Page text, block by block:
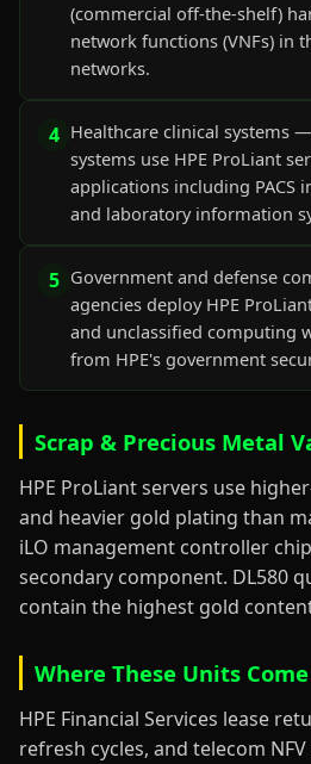
(commercial off-the-shelf)
network functions (VNFs) in
networks.
4 Healthcare clinical systems
systems use HPE ProLiant
applications including PACS
and laboratory information
5 Government and defense
agencies deploy HPE
and unclassified computing
from HPE's government
Scrap & Precious Metal
HPE ProLiant servers use
and heavier gold plating than
iLO management controller
secondary component. DL580
contain the highest gold
Where These Units
HPE Financial Services lease
refresh cycles, and telecom